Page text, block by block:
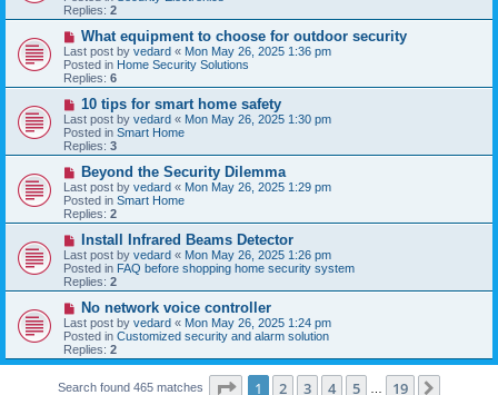
p
o
s
Replies: 2
N
e
w
p
o
s
What equipment to choose for outdoor security
Last post by vedard « Mon May 26, 2025 1:36 pm
Posted in Home Security Solutions
Replies: 6
N
e
w
p
o
s
10 tips for smart home safety
Last post by vedard « Mon May 26, 2025 1:30 pm
Posted in Smart Home
Replies: 3
N
e
w
p
o
s
Beyond the Security Dilemma
Last post by vedard « Mon May 26, 2025 1:29 pm
Posted in Smart Home
Replies: 2
N
e
w
p
o
s
Install Infrared Beams Detector
Last post by vedard « Mon May 26, 2025 1:26 pm
Posted in FAQ before shopping home security system
Replies: 2
N
e
w
p
o
t
No network voice controller
Last post by vedard « Mon May 26, 2025 1:24 pm
Posted in Customized security and alarm solution
Replies: 2
Search found 465 matches Page 1of 19
1 2 3 4 5 19